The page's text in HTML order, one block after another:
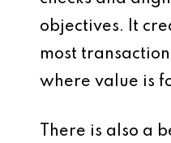
objectives. It
most
where value is
There is also a